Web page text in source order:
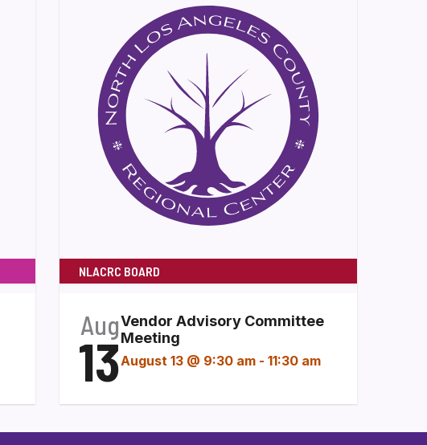
NLACRC BOARD
Aug
13
Vendor Advisory Committee
Meeting
August 13 @ 9:30 am - 11:30 am